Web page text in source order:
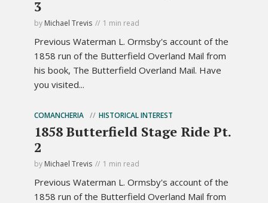
3
by Michael Trevis 1 min read
Previous Waterman L. Ormsby's account of the
1858 run of the Butterfield Overland Mail from
his book, The Butterfield Overland Mail. Have
you visited...
COMANCHERIA HISTORICAL INTEREST
1858 Butterfield Stage Ride Pt.
2
by Michael Trevis 1 min read
Previous Waterman L. Ormsby's account of the
1858 run of the Butterfield Overland Mail from